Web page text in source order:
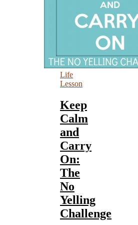
Life
Lesson
Keep
Calm
and
Carry
On:
The
No
Yelling
Challenge